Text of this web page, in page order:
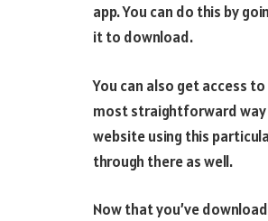
app. You can do this by
it to download.
You can also get access
most straightforward way
website using this
through there as well.
Now that you’ve